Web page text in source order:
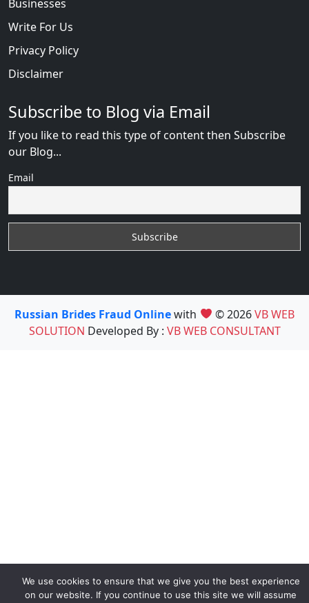
Businesses
Write For Us
Privacy Policy
Disclaimer
Subscribe to Blog via Email
If you like to read this type of content then Subscribe
our Blog...
Email
Russian Brides Fraud Onlinewith © 2026VB WEB
SOLUTION Developed By : VB WEB CONSULTANT
We use cookies to ensure that we give you the best experience
on our website. If you continue to use this site we will assume